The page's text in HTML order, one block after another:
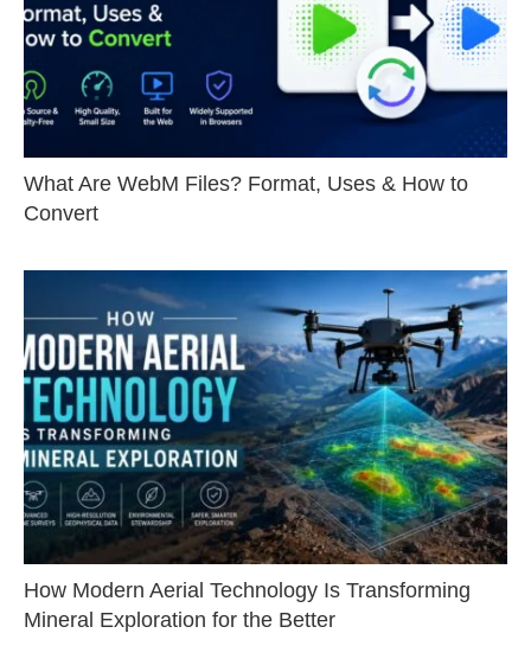
What Are WebM Files? Format, Uses & How to
Convert
How Modern Aerial Technology Is Transforming
Mineral Exploration for the Better